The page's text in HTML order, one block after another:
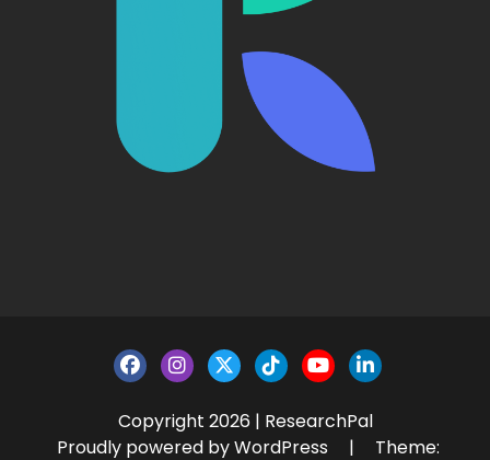
Copyright 2026 | ResearchPal
Proudly powered by WordPress
| Theme: